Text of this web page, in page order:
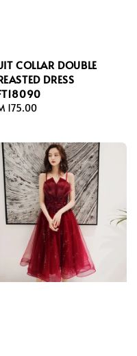
COLLAR DOUBLE
DRESS
175.00